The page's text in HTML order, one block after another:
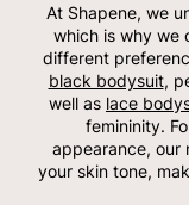
At Shapene, we
which is why we
different
black bodysuit,
well as lace
femininity.
appearance, our
your skin tone,